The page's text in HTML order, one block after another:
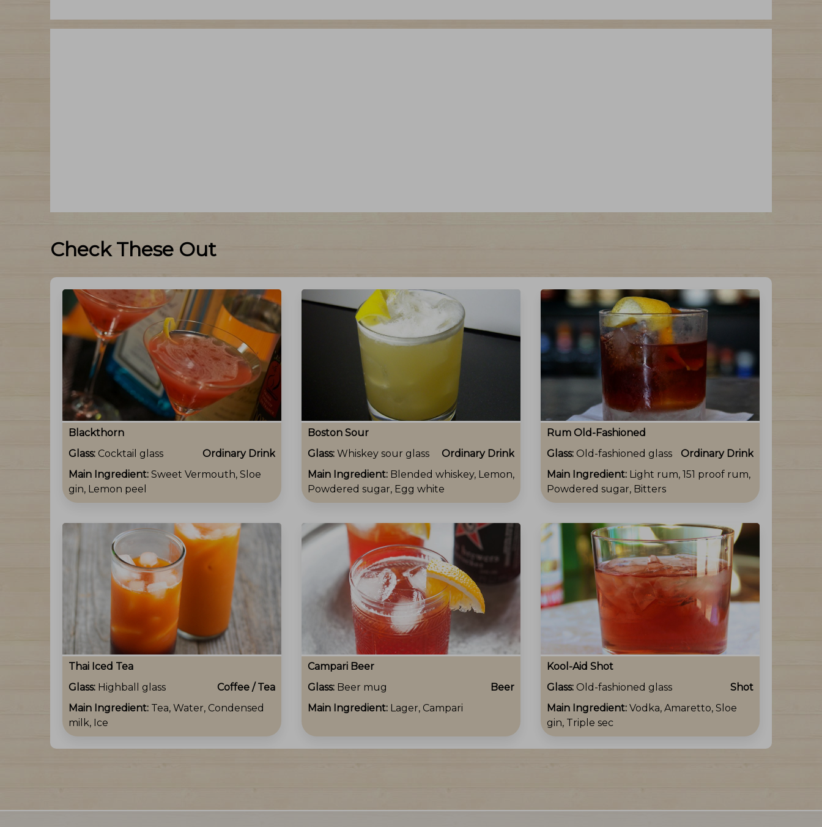
Check These Out
Blackthorn
Glass: Cocktail glass
Ordinary Drink
Main Ingredient: Sweet Vermouth, Sloe
gin, Lemon peel
Boston Sour
Glass: Whiskey sour glass
Ordinary Drink
Main Ingredient: Blended whiskey, Lemon,
Powdered sugar, Egg white
Rum Old-Fashioned
Glass: Old-fashioned glass
Ordinary Drink
Main Ingredient: Light rum, 151 proof rum,
Powdered sugar, Bitters
Thai Iced Tea
Glass: Highball glass
Coffee / Tea
Main Ingredient: Tea, Water, Condensed
milk, Ice
Campari Beer
Glass: Beer mug
Beer
Main Ingredient: Lager, Campari
Kool-Aid Shot
Glass: Old-fashioned glass
Shot
Main Ingredient: Vodka, Amaretto, Sloe
gin, Triple sec